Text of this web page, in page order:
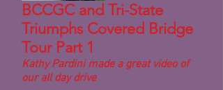
BCCGC and Tri-State
Triumphs Covered Bridge
Tour Part 1
Kathy Pardini made a great video of
our all day drive